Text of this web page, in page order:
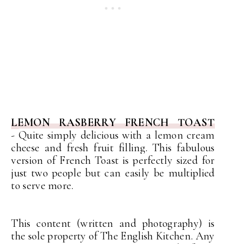
LEMON RASBERRY FRENCH TOAST
- Quite simply delicious with a lemon cream
cheese and fresh fruit filling. This fabulous
version of French Toast is perfectly sized for
just two people but can easily be multiplied
to serve more.
This content (written and photography) is
the sole property of The English Kitchen. Any